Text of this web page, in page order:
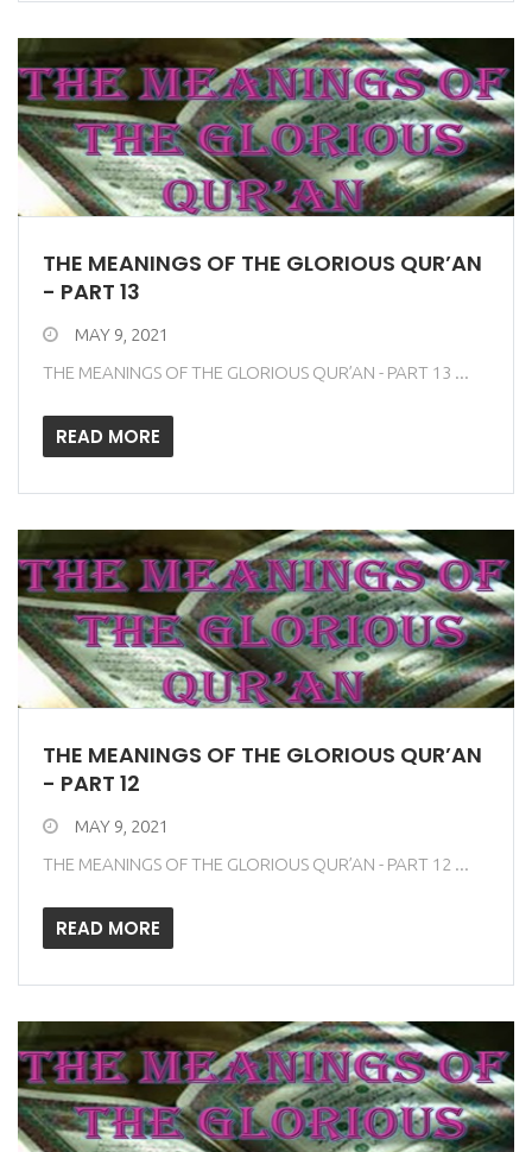
THE MEANINGS OF THE GLORIOUS QUR’AN
- PART 13
MAY 9, 2021
THE MEANINGS OF THE GLORIOUS QUR’AN - PART 13 ...
READ MORE
THE MEANINGS OF THE GLORIOUS QUR’AN
- PART 12
MAY 9, 2021
THE MEANINGS OF THE GLORIOUS QUR’AN - PART 12 ...
READ MORE